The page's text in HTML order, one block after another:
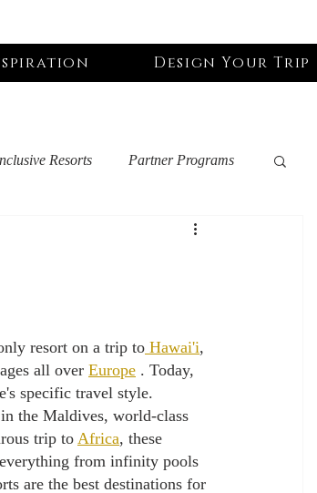
Design Your Trip
Resorts Partner Programs
United States
resort on a trip to Hawai'i,
all over Europe . Today,
specific travel style.
the Maldives, world-class
trip to Africa, these
from infinity pools
are the best destinations for